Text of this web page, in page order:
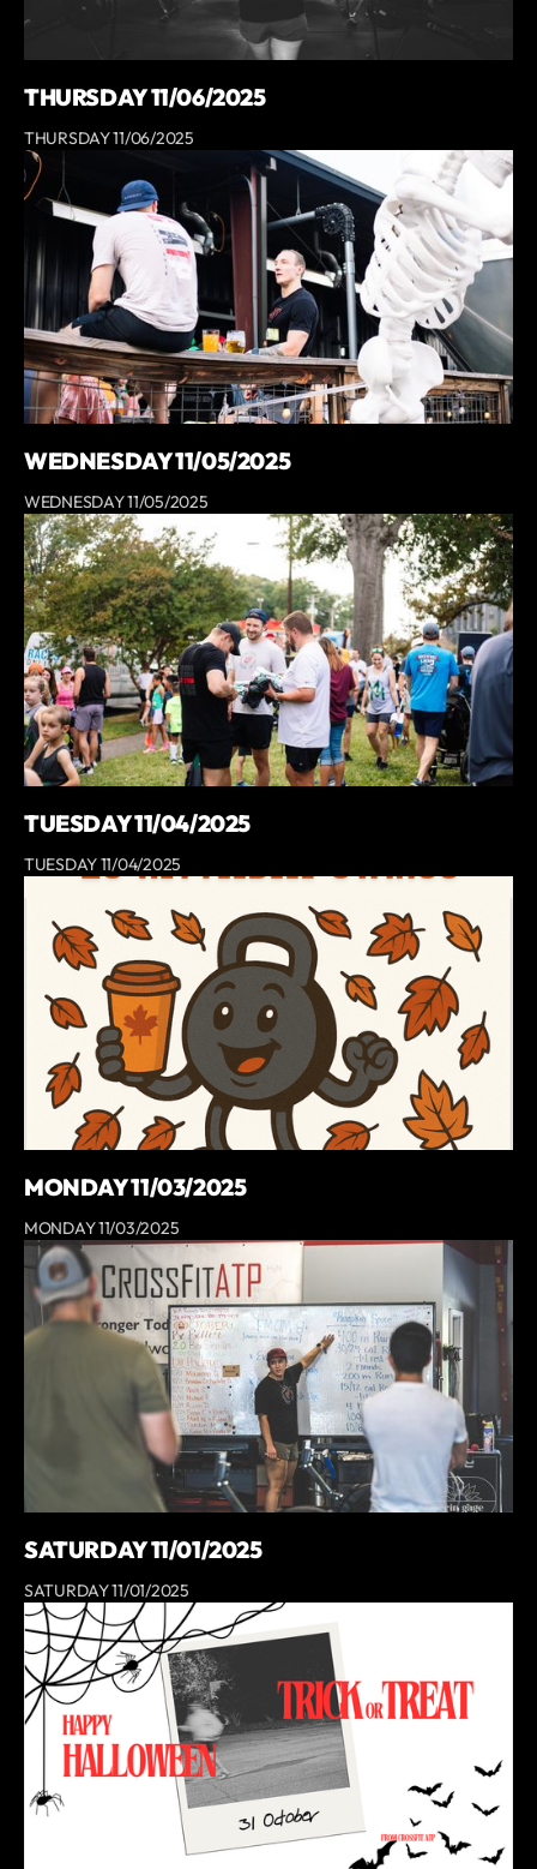
THURSDAY 11/06/2025
THURSDAY 11/06/2025
WEDNESDAY 11/05/2025
WEDNESDAY 11/05/2025
TUESDAY 11/04/2025
TUESDAY 11/04/2025
MONDAY 11/03/2025
MONDAY 11/03/2025
SATURDAY 11/01/2025
SATURDAY 11/01/2025